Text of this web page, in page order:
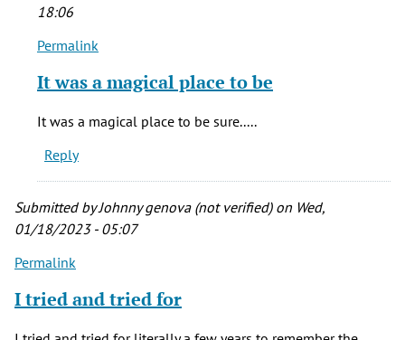
18:06
In
to
off
broadway
filby
(not
verified)
Permalink
It was a magical place to be
It was a magical place to be sure.....
Reply
Submitted byJohnny genova (not verified)on Wed,
01/18/2023 - 05:07
Permalink
I tried and tried for